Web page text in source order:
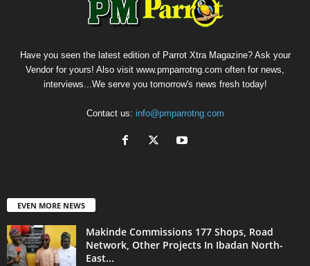
Have you seen the latest edition of Parrot Xtra Magazine? Ask your
Vendor for yours! Also visit www.pmparrotng.com often for news,
interviews...We serve you tomorrow's news fresh today!
Contact us: info@pmparrotng.com
EVEN MORE NEWS
Makinde Commissions 177 Shops, Road
Network, Other Projects In Ibadan North-
East...